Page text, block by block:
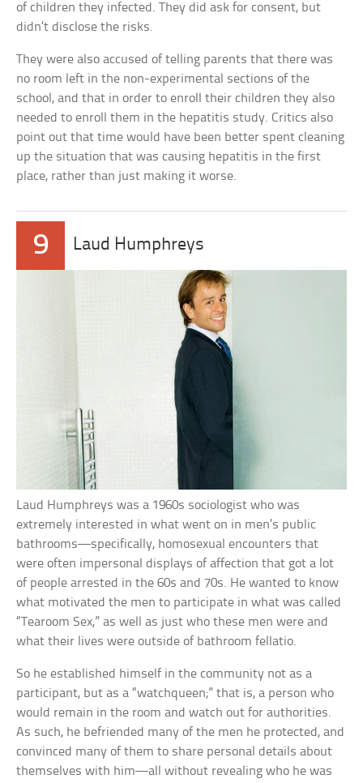
of children they infected. They did ask for consent, but
didn’t disclose the risks.
They were also accused of telling parents that there was
no room left in the non-experimental sections of the
school, and that in order to enroll their children they also
needed to enroll them in the hepatitis study. Critics also
point out that time would have been better spent cleaning
up the situation that was causing hepatitis in the first
place, rather than just making it worse.
9 Laud Humphreys
Laud Humphreys was a 1960s sociologist who was
extremely interested in what went on in men’s public
bathrooms—specifically, homosexual encounters that
were often impersonal displays of affection that got a lot
of people arrested in the 60s and 70s. He wanted to know
what motivated the men to participate in what was called
“Tearoom Sex,” as well as just who these men were and
what their lives were outside of bathroom fellatio.
So he established himself in the community not as a
participant, but as a “watchqueen;” that is, a person who
would remain in the room and watch out for authorities.
As such, he befriended many of the men he protected, and
convinced many of them to share personal details about
themselves with him—all without revealing who he was